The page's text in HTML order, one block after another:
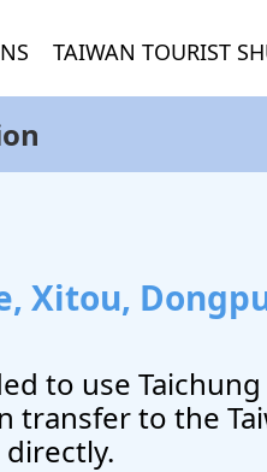
TAIWAN TOURIST
Xitou,
to use
transfer to the